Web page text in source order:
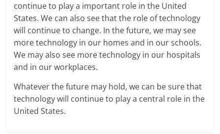
continue to play a important role in the United
States. We can also see that the role of technology
will continue to change. In the future, we may see
more technology in our homes and in our schools.
We may also see more technology in our hospitals
and in our workplaces.
Whatever the future may hold, we can be sure that
technology will continue to play a central role in the
United States.